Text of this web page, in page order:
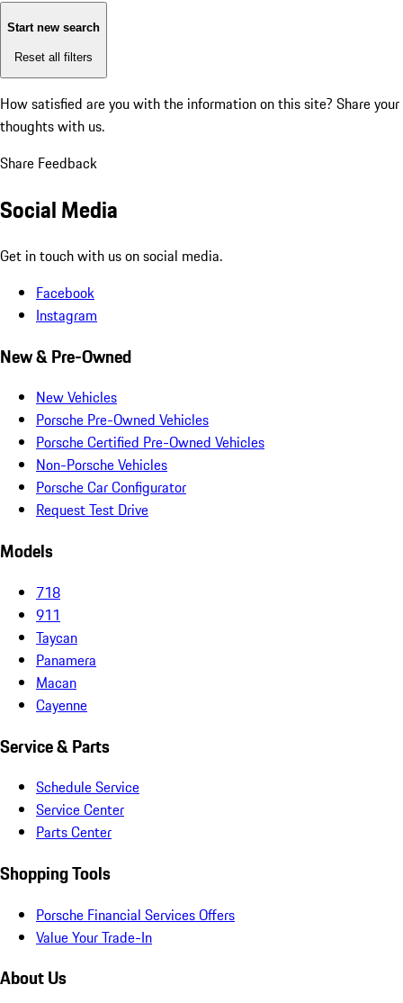
Start new search
Reset all filters
How satisfied are you with the information on this site? Share your
thoughts with us.
Share Feedback
Social Media
Get in touch with us on social media.
Facebook
Instagram
New & Pre-Owned
New Vehicles
Porsche Pre-Owned Vehicles
Porsche Certified Pre-Owned Vehicles
Non-Porsche Vehicles
Porsche Car Configurator
Request Test Drive
Models
718
911
Taycan
Panamera
Macan
Cayenne
Service & Parts
Schedule Service
Service Center
Parts Center
Shopping Tools
Porsche Financial Services Offers
Value Your Trade-In
About Us